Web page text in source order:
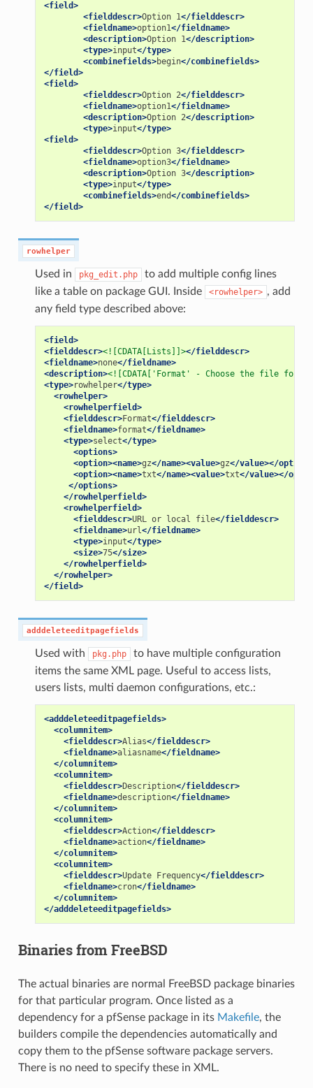
<field>
<fielddescr>Option 1</fielddescr>
<fieldname>option1</fieldname>
<description>Option 1</description>
<type>input</type>
<combinefields>begin</combinefields>
</field>
<field>
<fielddescr>Option 2</fielddescr>
<fieldname>option1</fieldname>
<description>Option 2</description>
<type>input</type>
<field>
<fielddescr>Option 3</fielddescr>
<fieldname>option3</fieldname>
<description>Option 3</description>
<type>input</type>
<combinefields>end</combinefields>
</field>
rowhelper
Used in pkg_edit.php
to add multiple config lines
like a table on package GUI. Inside
<rowhelper> , add
any field type described above:
<field>
<fielddescr><![CDATA[Lists]]></fielddescr>
<fieldname>none</fieldname>
<description><![CDATA['Format' - Choose the file
<type>rowhelper</type>
<rowhelper>
<rowhelperfield>
<fielddescr>Format</fielddescr>
<fieldname>format</fieldname>
<type>select</type>
<options>
<option><name>gz</name><value>gz</value></option>
<option><name>txt</name><value>txt</value></
</options>
</rowhelperfield>
<rowhelperfield>
<fielddescr>URL or local file</fielddescr>
<fieldname>url</fieldname>
<type>input</type>
<size>75</size>
</rowhelperfield>
</rowhelper>
</field>
adddeleteeditpagefields
Used with pkg.php
to have multiple configuration
items the same XML page. Useful to access lists,
users lists, multi daemon configurations, etc.:
<adddeleteeditpagefields>
<columnitem>
<fielddescr>Alias</fielddescr>
<fieldname>aliasname</fieldname>
</columnitem>
<columnitem>
<fielddescr>Description</fielddescr>
<fieldname>description</fieldname>
</columnitem>
<columnitem>
<fielddescr>Action</fielddescr>
<fieldname>action</fieldname>
</columnitem>
<columnitem>
<fielddescr>Update Frequency</fielddescr>
<fieldname>cron</fieldname>
</columnitem>
</adddeleteeditpagefields>
Binaries from FreeBSD
The actual binaries are normal FreeBSD package binaries
for that particular program. Once listed as a
dependency for a pfSense package in its Makefile, the
builders compile the dependencies automatically and
copy them to the pfSense software package servers.
There is no need to specify these in XML.